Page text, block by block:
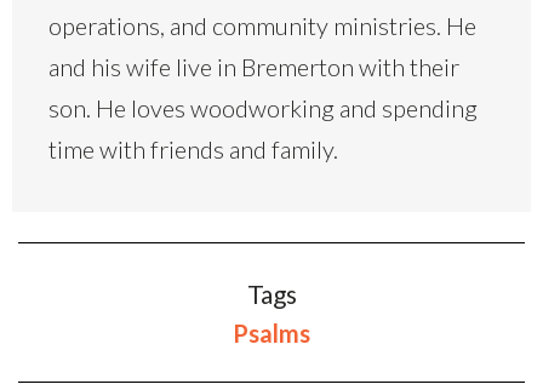
operations, and community ministries. He
and his wife live in Bremerton with their
son. He loves woodworking and spending
time with friends and family.
Tags
Psalms